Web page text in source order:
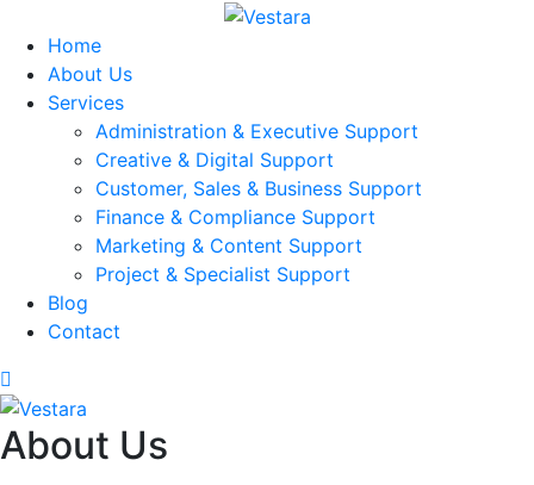
Home
About Us
Services
Administration & Executive Support
Creative & Digital Support
Customer, Sales & Business Support
Finance & Compliance Support
Marketing & Content Support
Project & Specialist Support
Blog
Contact
About Us